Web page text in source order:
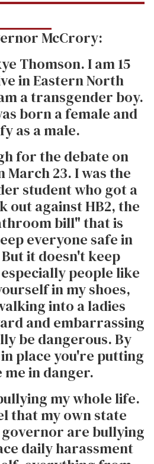
McCrory:
Thomson. I am 15
in Eastern North
a transgender boy.
born a female and
as a male.
for the debate on
March 23. I was the
student who got a
out against HB2, the
bill" that is
everyone safe in
it doesn't keep
people like
in my shoes,
into a ladies
and embarrassing
be dangerous. By
place you're putting
me in danger.
my whole life.
that my own state
are bullying
daily harassment